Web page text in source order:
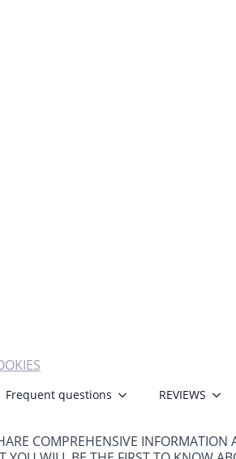
Frequent questions REVIEWS
COMPREHENSIVE